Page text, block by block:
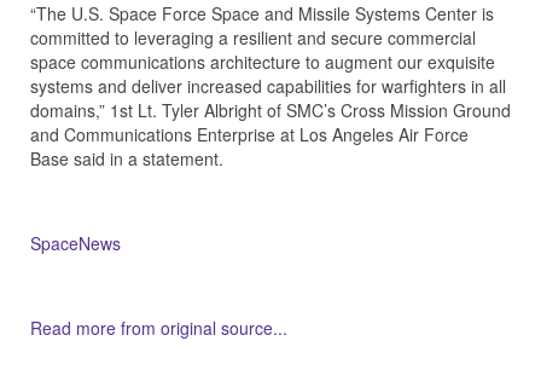
“The U.S. Space Force Space and Missile Systems Center is
committed to leveraging a resilient and secure commercial
space communications architecture to augment our exquisite
systems and deliver increased capabilities for warfighters in all
domains,” 1st Lt. Tyler Albright of SMC’s Cross Mission Ground
and Communications Enterprise at Los Angeles Air Force
Base said in a statement.
SpaceNews
Read more from original source...